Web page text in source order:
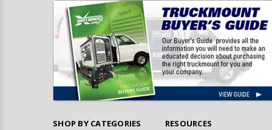
SHOP BY CATEGORIES RESOURCES